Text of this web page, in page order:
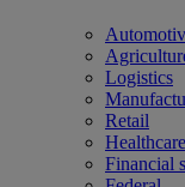
Logistics
Retail
Healthcare
Financial